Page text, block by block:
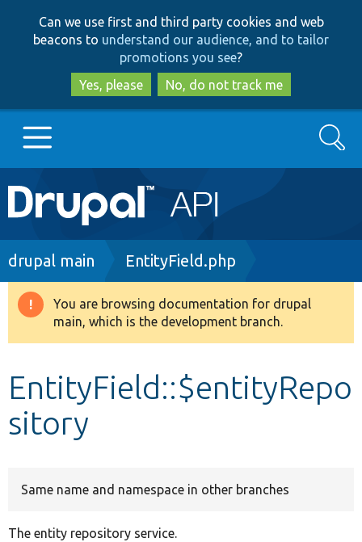
to
main
content
to
search
Can we use first and third party cookies and web
beacons to understand our audience, and to tailor
promotions you see?
Yes, please
No, do not track me
Main
navigation
Go to Drupal.org
Drupal 8+
Develop for Drupal
Search
Breadcrumb
drupal main EntityField.php
Warning
message
You are browsing documentation for drupal
main, which is the development branch.
EntityField::$entityRepo
sitory
Same name and namespace in other branches
The entity repository service.